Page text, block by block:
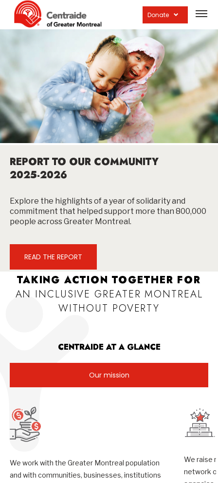
Donate
site
REPORT TO OUR COMMUNITY
2025-2026
Explore the highlights of a year of solidarity and
commitment that helped support more than 800,000
people across Greater Montreal.
READ THE REPORT
TAKING ACTION TOGETHER FOR
AN INCLUSIVE GREATER MONTREAL
WITHOUT POVERTY
CENTRAIDE AT A GLANCE
Our mission
We work with the Greater Montreal population
and with communities, businesses, institutions
We raise
network